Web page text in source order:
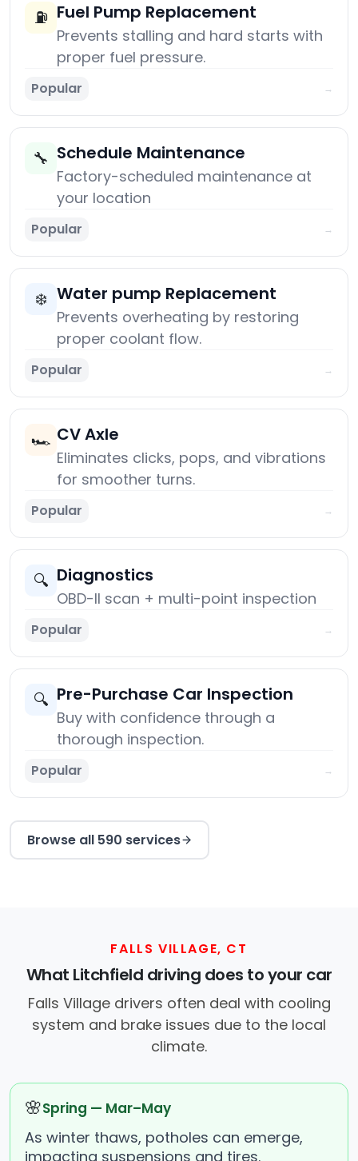
⛽ Fuel Pump Replacement
Prevents stalling and hard starts with
proper fuel pressure.
Popular →
🔧 Schedule Maintenance
Factory-scheduled maintenance at
your location
Popular →
❄️ Water pump Replacement
Prevents overheating by restoring
proper coolant flow.
Popular →
🏎️ CV Axle
Eliminates clicks, pops, and vibrations
for smoother turns.
Popular →
🔍 Diagnostics
OBD-II scan + multi-point inspection
Popular →
🔍 Pre-Purchase Car Inspection
Buy with confidence through a
thorough inspection.
Popular →
Browse all 590 services
FALLS VILLAGE, CT
What Litchfield driving does to your car
Falls Village drivers often deal with cooling
system and brake issues due to the local
climate.
🌸Spring — Mar–May
As winter thaws, potholes can emerge,
impacting suspensions and tires.